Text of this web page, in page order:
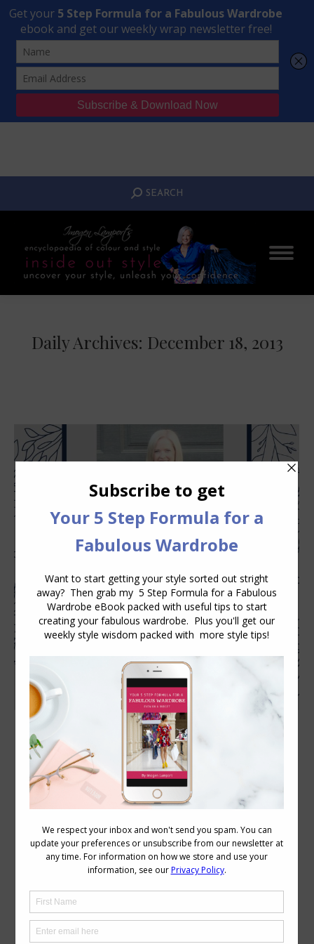
Transform Your Style from Ordinary to Inspired
Watch the Free Masterclass Now
SEARCH:
SEARCH
Daily Archives: December 18, 2013
Tips for Belting When You Don’t Have a
Defined Waist
Accessories Wardrobe
December 18, 2013
If you don’t have a defined waist, but find
dresses or cardigans that you like that
come with a tie belt, this short video will
your figure. Tips for Belting an
Undefined Waist Get more belting tips